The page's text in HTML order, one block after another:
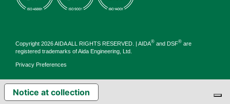
Copyright 2026 AIDA ALL RIGHTS RESERVED. | AIDA®and DSF®are
registered trademarks of Aida Engineering, Ltd.
Privacy Preferences
Notice at collection